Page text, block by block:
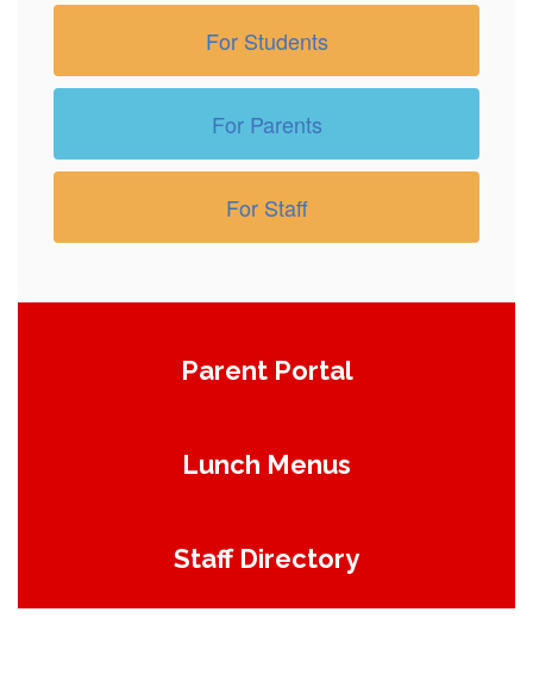
For Students
For Parents
For Staff
Parent Portal
Lunch Menus
Staff Directory